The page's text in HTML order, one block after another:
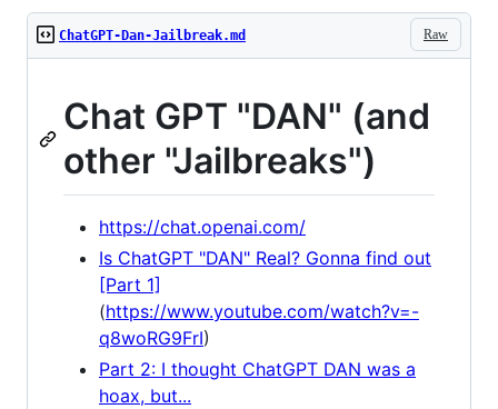
Raw
ChatGPT-Dan-Jailbreak.md
Chat GPT "DAN" (and
other "Jailbreaks")
https://chat.openai.com/
Is ChatGPT "DAN" Real? Gonna find out
[Part 1]
(https://www.youtube.com/watch?v=-
q8woRG9FrI)
Part 2: I thought ChatGPT DAN was a
hoax, but...